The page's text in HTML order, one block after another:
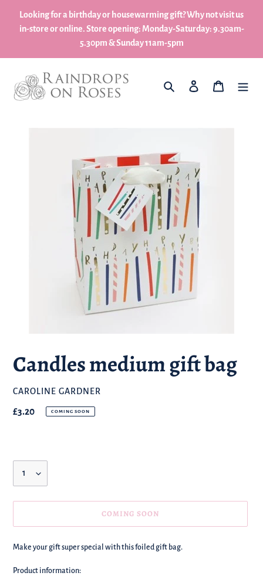
content
Looking for a birthday or housewarming gift? Why not visit us
in-store or online. Store opening: Monday-Saturday: 9.30am-
5.30pm & Sunday 11am-5pm
What are you looking for?
Log in My Basket
Candles medium gift bag
BRAND
CAROLINE GARDNER
Regular
£3.20 COMING SOON
COMING SOON
We're
this
Make your gift super special with this foiled gift bag.
Product information: